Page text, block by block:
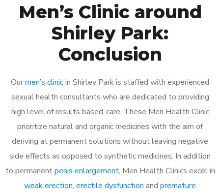
Men’s Clinic around
Shirley Park:
Conclusion
Ourmen’s clinicin Shirley Park is staffed with experienced
sexual health consultants who are dedicated to providing
high level of results based-care. These Men Health Clinic
prioritize natural and organic medicines with the aim of
deriving at permanent solutions without leaving negative
side effects as opposed to synthetic medicines. In addition
to permanentpenis enlargement, Men Health Clinics excel in
weak erection, erectile dysfunction and premature